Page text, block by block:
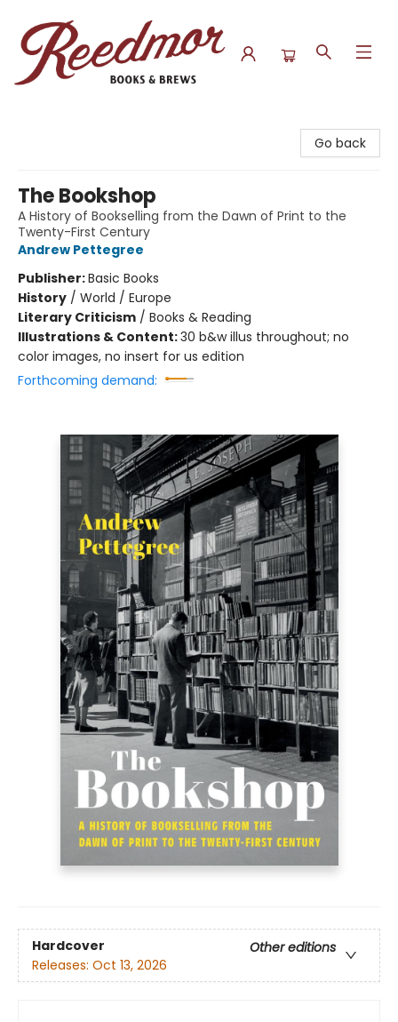
Go back
The Bookshop
A History of Bookselling from the Dawn of Print to the
Twenty-First Century
Andrew Pettegree
Publisher:Basic Books
History / World / Europe
Literary Criticism / Books & Reading
Illustrations & Content:30 b&w illus throughout; no
color images, no insert for us edition
Forthcoming demand:
Hardcover
Other editions
Releases: Oct 13, 2026